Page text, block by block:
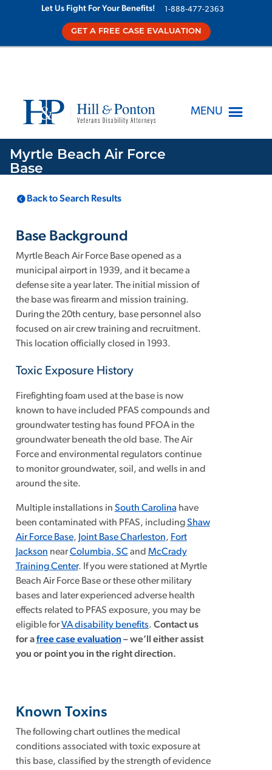
Let Us Fight For Your Benefits! 1-888-477-2363
GET A FREE CASE EVALUATION
MENU
Myrtle Beach Air Force
Base
LOCATION
Back to Search Results
Base Background
Myrtle Beach Air Force Base opened as a
municipal airport in 1939, and it became a
defense site a year later. The initial mission of
the base was firearm and mission training.
During the 20th century, base personnel also
focused on air crew training and recruitment.
This location officially closed in 1993.
Toxic Exposure History
Firefighting foam used at the base is now
known to have included PFAS compounds and
groundwater testing has found PFOA in the
groundwater beneath the old base. The Air
Force and environmental regulators continue
to monitor groundwater, soil, and wells in and
around the site.
Multiple installations in South Carolina have
been contaminated with PFAS, includingShaw
Air Force Base, Joint Base Charleston, Fort
Jackson nearColumbia, SC and McCrady
Training Center. If you were stationed at Myrtle
Beach Air Force Base or these other military
bases and later experienced adverse health
effects related to PFAS exposure, you may be
eligible forVA disability benefits. Contact us
for afree case evaluation–we’ll either assist
you or point you in the right direction.
Known Toxins
The following chart outlines the medical
conditions associated with toxic exposure at
this base, classified by the strength of evidence